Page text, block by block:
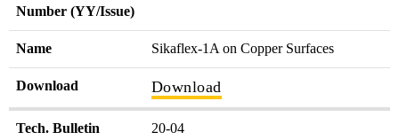
Number (YY/Issue)
Name Sikaflex-1A on Copper Surfaces
Download Download
Tech. Bulletin
20-04